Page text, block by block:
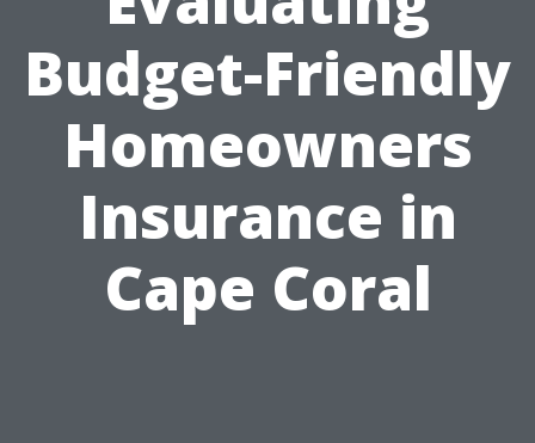
Budget-Friendly
Homeowners
Insurance in
Cape Coral